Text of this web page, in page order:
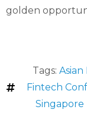
golden
Tags:
Fintech